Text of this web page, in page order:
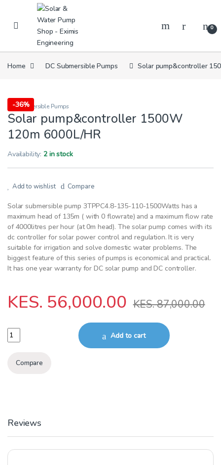
Skip to navigation
Skip to content
0
Home DC Submersible Pumps Solar pump&controller
-36%
DC Submersible Pumps
Solar pump&controller 1500W
120m 6000L/HR
Availability: 2 in stock
Add to wishlist Compare
Solar submersible pump 3TPPC4.8-135-110-1500Watts has a
maximum head of 135m ( with 0 flowrate) and a maximum flow rate
of 4000litres per hour (at 0m head). The solar pump comes with its
dc controller for solar power control and regulation. It is very
suitable for irrigation and solve domestic water problems. The
biggest feature of this series of pumps is economical and practical.
It has one year warranty for DC solar pump and DC controller.
KES. 56,000.00 KES.87,000.00
Solar pump&controller 1500W 120m 6000L/HR quantity
Add to cart
Compare
Reviews